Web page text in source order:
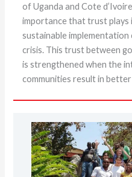
of Uganda and Cote
importance that trust plays
sustainable
crisis. This trust between
is strengthened when the
communities result in